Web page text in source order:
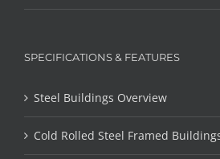
SPECIFICATIONS & FEATURES
Steel Buildings Overview
Cold Rolled Steel Framed